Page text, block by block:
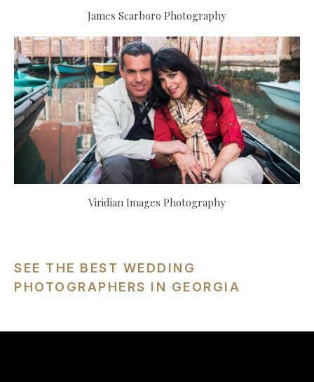
James Scarboro Photography
Viridian Images Photography
SEE THE BEST WEDDING
PHOTOGRAPHERS IN GEORGIA